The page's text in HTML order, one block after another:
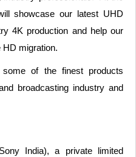
showcase our latest UHD
4K production and help our
HD migration.
of the finest products
broadcasting industry and
India), a private limited